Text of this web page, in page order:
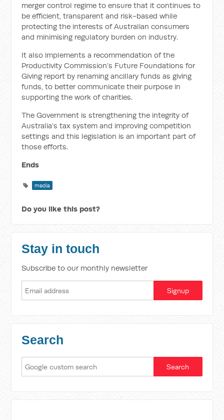
merger control regime to ensure that it continues to
be efficient, transparent and risk-based while
protecting the interests of Australian consumers
and minimising regulatory burden on industry.
It also implements a recommendation of the
Productivity Commission’s Future Foundations for
Giving report by renaming ancillary funds as giving
funds, to better communicate their purpose in
supporting the work of charities.
The Government is strengthening the integrity of
Australia’s tax system and improving competition
settings and this legislation is an important part of
those efforts.
Ends
media
Do you like this post?
Stay in touch
Subscribe to our monthly newsletter
Search